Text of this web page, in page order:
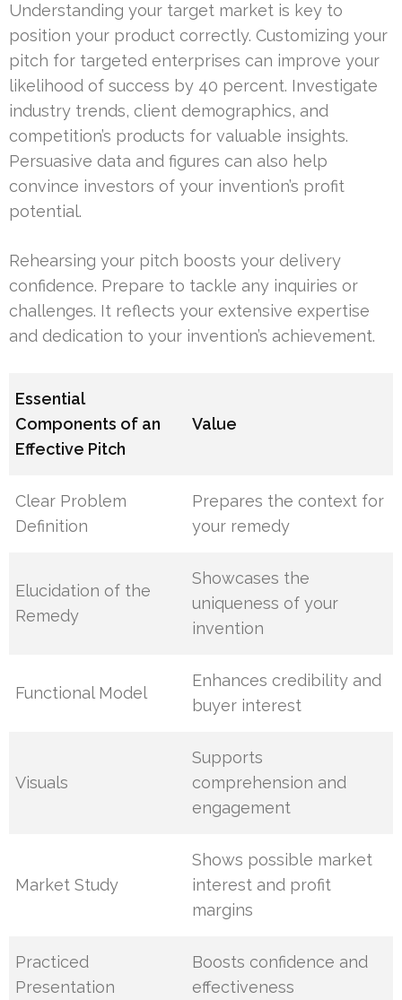
Understanding your target market is key to
position your product correctly. Customizing your
pitch for targeted enterprises can improve your
likelihood of success by 40 percent. Investigate
industry trends, client demographics, and
competition’s products for valuable insights.
Persuasive data and figures can also help
convince investors of your invention’s profit
potential.
Rehearsing your pitch boosts your delivery
confidence. Prepare to tackle any inquiries or
challenges. It reflects your extensive expertise
and dedication to your invention’s achievement.
Essential
Components of an
Effective Pitch
Value
Clear Problem
Definition
Prepares the context for
your remedy
Elucidation of the
Remedy
Showcases the
uniqueness of your
invention
Functional Model
Enhances credibility and
buyer interest
Visuals
Supports
comprehension and
engagement
Market Study
Shows possible market
interest and profit
margins
Practiced
Presentation
Boosts confidence and
effectiveness